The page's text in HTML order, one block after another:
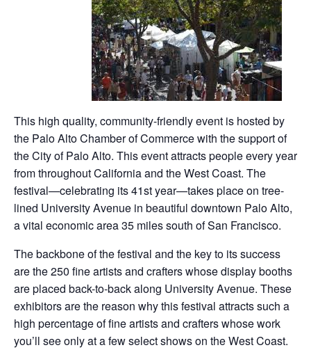
This high quality, community-friendly event is hosted by
the Palo Alto Chamber of Commerce with the support of
the City of Palo Alto. This event attracts people every year
from throughout California and the West Coast. The
festival—celebrating its 41st year—takes place on tree-
lined University Avenue in beautiful downtown Palo Alto,
a vital economic area 35 miles south of San Francisco.
The backbone of the festival and the key to its success
are the 250 fine artists and crafters whose display booths
are placed back-to-back along University Avenue. These
exhibitors are the reason why this festival attracts such a
high percentage of fine artists and crafters whose work
you’ll see only at a few select shows on the West Coast.